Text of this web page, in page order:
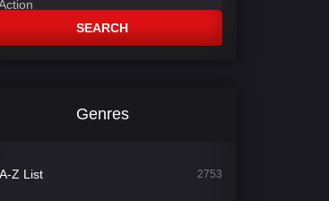
SEARCH
Genres
A-Z List 2753